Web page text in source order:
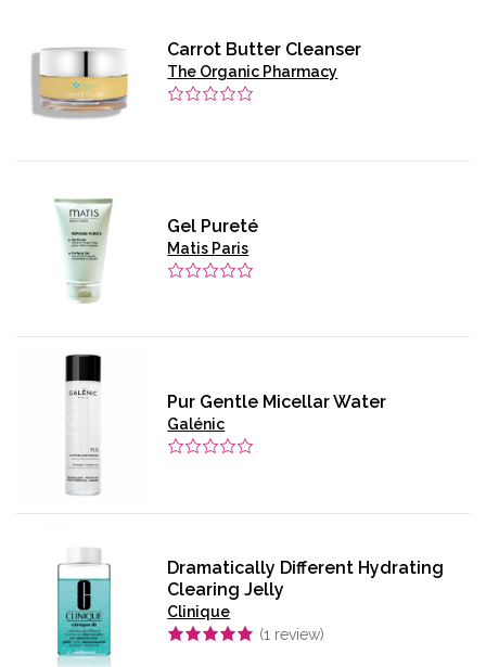
Carrot Butter Cleanser
The Organic Pharmacy
Gel Pureté
Matis Paris
Pur Gentle Micellar Water
Galénic
Dramatically Different Hydrating
Clearing Jelly
Clinique
(1 review)